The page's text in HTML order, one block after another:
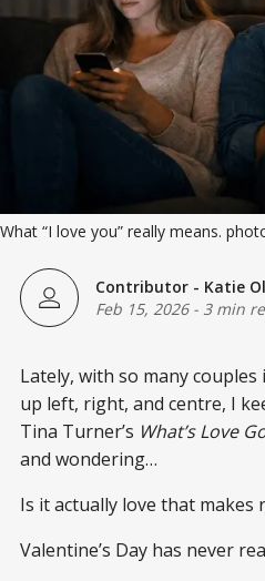
What “I love you” really means.
Contributor - Katie
Feb 15, 2026- 3 min
Lately, with so many
up left, right, and centre, I
Tina Turner’s What’s Love
and wondering…
Is it actually love that makes
Valentine’s Day has never